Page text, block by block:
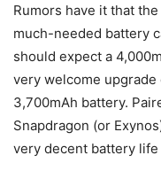
Rumors have it that the
much-needed battery
should expect a
very welcome upgrade
3,700mAh battery.
Snapdragon (or
very decent battery life